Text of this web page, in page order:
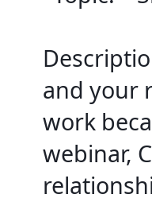
and your
work
webinar,